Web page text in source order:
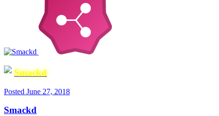
Smackd
Posted June 27, 2018
Smackd